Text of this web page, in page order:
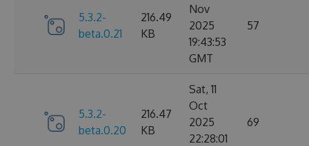
5.3.2-
beta.0.21
216.49
KB
Nov
2025
19:43:53
GMT
57
5.3.2-
beta.0.20
216.47
KB
Sat, 11
Oct
2025
22:28:01
69